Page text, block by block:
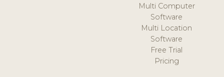
Multi Computer
Software
Multi Location
Software
Free Trial
Pricing